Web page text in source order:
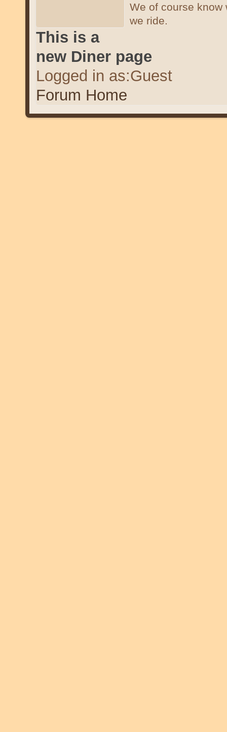
We of course
we ride.
This is a
new Diner page
Logged in as:Guest
Forum Home